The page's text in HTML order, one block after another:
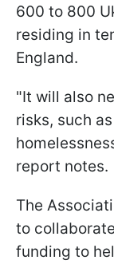
600 to 800
residing in
England.
"It will also
risks, such
report notes.
The
to
funding to